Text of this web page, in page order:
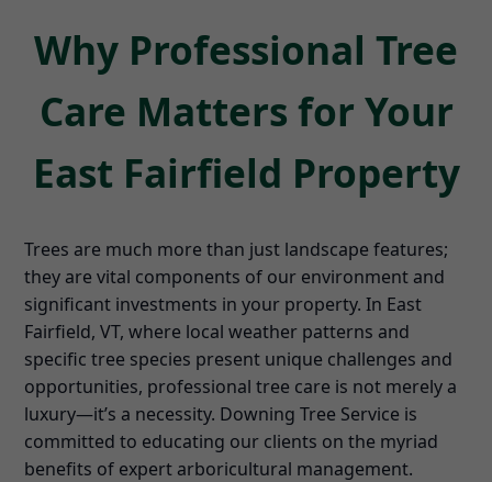
Why Professional Tree
Care Matters for Your
East Fairfield Property
Trees are much more than just landscape features;
they are vital components of our environment and
significant investments in your property. In East
Fairfield, VT, where local weather patterns and
specific tree species present unique challenges and
opportunities, professional tree care is not merely a
luxury—it’s a necessity. Downing Tree Service is
committed to educating our clients on the myriad
benefits of expert arboricultural management.